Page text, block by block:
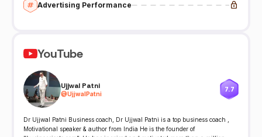
Advertising Performance
YouTube
Ujjwal Patni
@UjjwalPatni
7.7
Dr Ujjwal Patni Business coach, Dr Ujjwal Patni is a top business coach ,
Motivational speaker & author from India He is the founder of